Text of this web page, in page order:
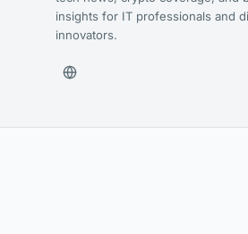
insights for IT professionals and
innovators.